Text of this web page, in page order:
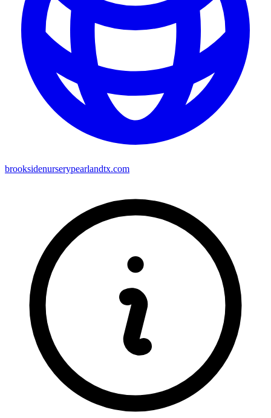
brooksidenurserypearlandtx.com